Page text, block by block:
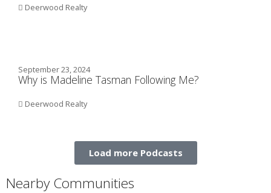
Deerwood Realty
September 23, 2024
Why is Madeline Tasman Following Me?
Deerwood Realty
Load more Podcasts
Nearby Communities